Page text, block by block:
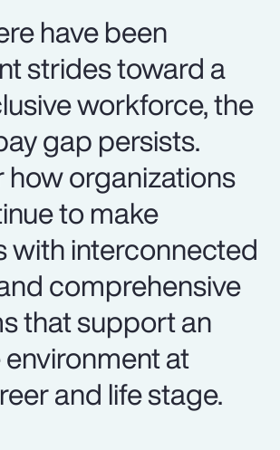
have been
strides toward a
workforce, the
gap persists.
how organizations
to make
with interconnected
comprehensive
that support an
at
and life stage.